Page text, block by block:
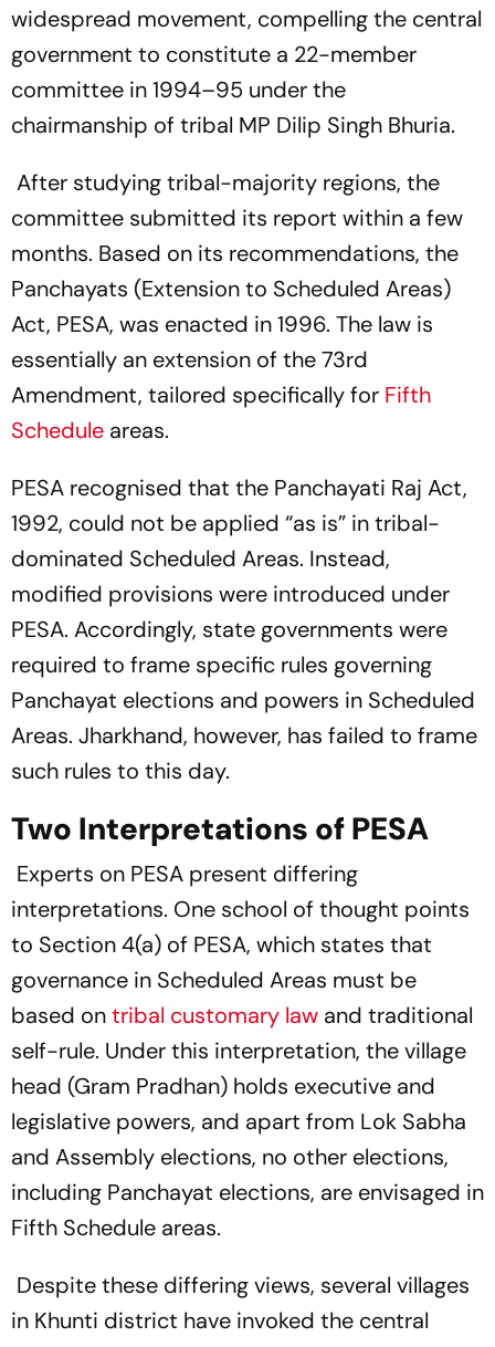
widespread movement, compelling the central
government to constitute a 22-member
committee in 1994–95 under the
chairmanship of tribal MP Dilip Singh Bhuria.
After studying tribal-majority regions, the
committee submitted its report within a few
months. Based on its recommendations, the
Panchayats (Extension to Scheduled Areas)
Act, PESA, was enacted in 1996. The law is
essentially an extension of the 73rd
Amendment, tailored specifically for Fifth
Schedule areas.
PESA recognised that the Panchayati Raj Act,
1992, could not be applied “as is” in tribal-
dominated Scheduled Areas. Instead,
modified provisions were introduced under
PESA. Accordingly, state governments were
required to frame specific rules governing
Panchayat elections and powers in Scheduled
Areas. Jharkhand, however, has failed to frame
such rules to this day.
Two Interpretations of PESA
Experts on PESA present differing
interpretations. One school of thought points
to Section 4(a) of PESA, which states that
governance in Scheduled Areas must be
based ontribal customary law and traditional
self-rule. Under this interpretation, the village
head (Gram Pradhan) holds executive and
legislative powers, and apart from Lok Sabha
and Assembly elections, no other elections,
including Panchayat elections, are envisaged in
Fifth Schedule areas.
Despite these differing views, several villages
in Khunti district have invoked the central